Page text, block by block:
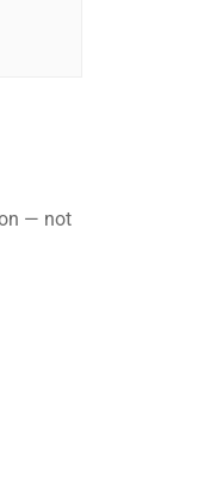
— not